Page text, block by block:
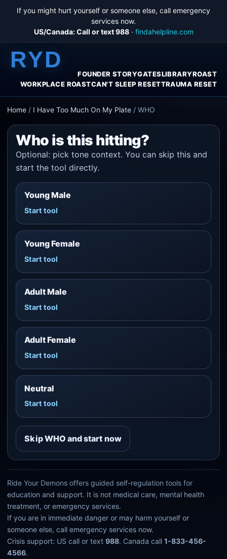
If you might hurt yourself or someone else, call emergency
services now.
US/Canada: Call or text 988· findahelpline.com
RYD
FOUNDER STORYGATESLIBRARYROAST
WORKPLACE ROASTCAN'T SLEEP RESETTRAUMA RESET
Home / I Have Too Much On My Plate /WHO
Who is this hitting?
Optional: pick tone context. You can skip this and
start the tool directly.
Young Male
Start tool
Young Female
Start tool
Adult Male
Start tool
Adult Female
Start tool
Neutral
Start tool
Skip WHO and start now
Ride Your Demons offers guided self-regulation tools for
education and support. It is not medical care, mental health
treatment, or emergency services.
If you are in immediate danger or may harm yourself or
someone else, call emergency services now.
Crisis support: US call or text988. Canada call1-833-456-
4566.